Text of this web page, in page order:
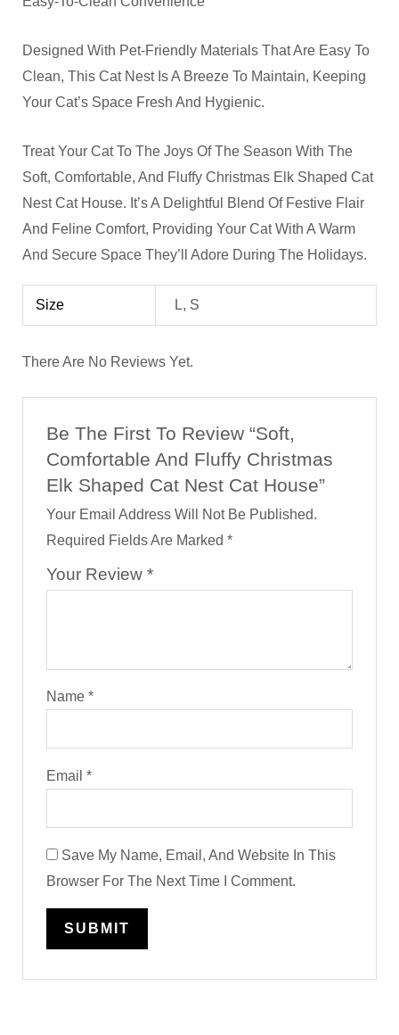
Designed With Pet-Friendly Materials That Are Easy To
Clean, This Cat Nest Is A Breeze To Maintain, Keeping
Your Cat’s Space Fresh And Hygienic.
Treat Your Cat To The Joys Of The Season With The
Soft, Comfortable, And Fluffy Christmas Elk Shaped Cat
Nest Cat House. It’s A Delightful Blend Of Festive Flair
And Feline Comfort, Providing Your Cat With A Warm
And Secure Space They’ll Adore During The Holidays.
Size L, S
There Are No Reviews Yet.
Be The First To Review “Soft,
Comfortable And Fluffy Christmas
Elk Shaped Cat Nest Cat House”
Your Email Address Will Not Be Published.
Required Fields Are Marked*
Your Review*
Name*
Email*
Save My Name, Email, And Website In This
Browser For The Next Time I Comment.